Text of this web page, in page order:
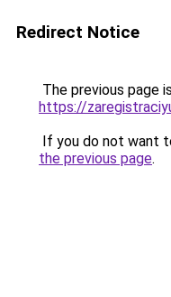
Redirect Notice
The previous page
https://
If you do not want
the previous page.